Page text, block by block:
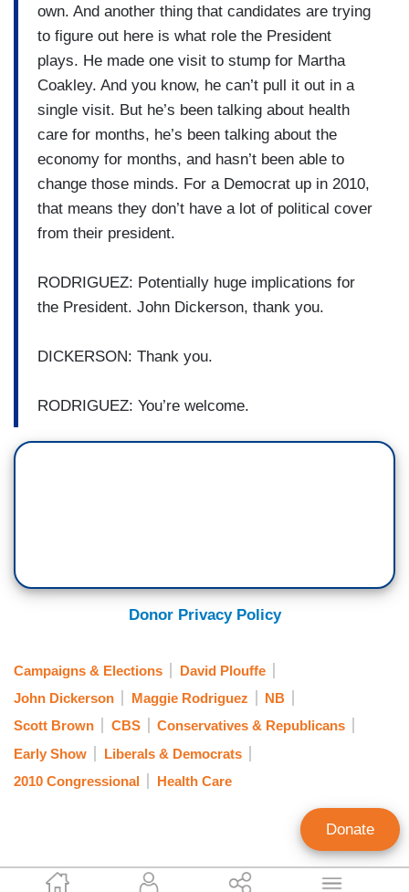
Kyle Drennen
own. And another thing that candidates are trying
to figure out here is what role the President
plays. He made one visit to stump for Martha
Coakley. And you know, he can’t pull it out in a
single visit. But he’s been talking about health
care for months, he’s been talking about the
economy for months, and hasn’t been able to
change those minds. For a Democrat up in 2010,
that means they don’t have a lot of political cover
from their president.
RODRIGUEZ: Potentially huge implications for
the President. John Dickerson, thank you.
DICKERSON: Thank you.
RODRIGUEZ: You’re welcome.
Donor Privacy Policy
Campaigns & Elections
David Plouffe
John Dickerson
Maggie Rodriguez
NB
Scott Brown
CBS
Conservatives & Republicans
Early Show
Liberals & Democrats
2010 Congressional
Health Care
Donate